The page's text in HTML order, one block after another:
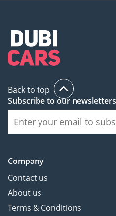
Back to top
Subscribe to our newsletters
Company
Contact us
About us
Terms & Conditions